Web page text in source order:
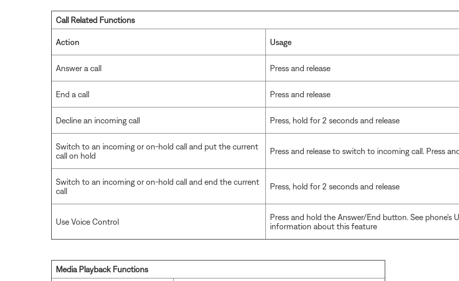
Call Related Functions
Action Usage
Answer a call Press and release
End a call Press and release
Decline an incoming call Press, hold for 2 seconds and release
Switch to an incoming or on-hold call and put the current
call on hold
Press and release to switch to incoming call. Press
Switch to an incoming or on-hold call and end the current
call
Press, hold for 2 seconds and release
Use Voice Control
Press and hold the Answer/End button. See phone's
information about this feature
Media Playback Functions